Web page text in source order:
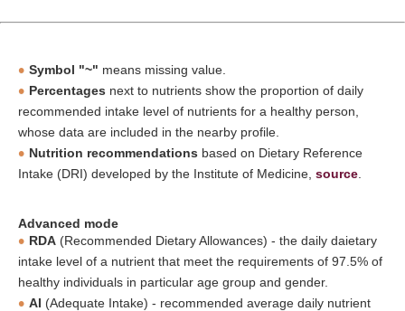
Symbol "~" means missing value.
Percentages next to nutrients show the proportion of daily
recommended intake level of nutrients for a healthy person,
whose data are included in the nearby profile.
Nutrition recommendations based on Dietary Reference
Intake (DRI) developed by the Institute of Medicine, source
Advanced mode
RDA (Recommended Dietary Allowances) - the daily daietary
intake level of a nutrient that meet the requirements of 97.5% of
healthy individuals in particular age group and gender.
AI (Adequate Intake) - recommended average daily nutrient